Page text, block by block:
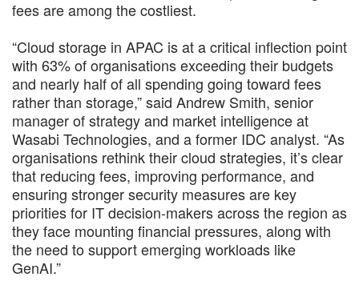
fees are among the costliest.
“Cloud storage in APAC is at a critical inflection point
with 63% of organisations exceeding their budgets
and nearly half of all spending going toward fees
rather than storage,” said Andrew Smith, senior
manager of strategy and market intelligence at
Wasabi Technologies, and a former IDC analyst. “As
organisations rethink their cloud strategies, it’s clear
that reducing fees, improving performance, and
ensuring stronger security measures are key
priorities for IT decision-makers across the region as
they face mounting financial pressures, along with
the need to support emerging workloads like
GenAI.”